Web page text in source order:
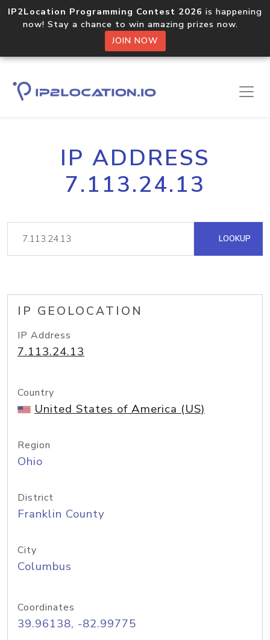
IP2Location Programming Contest 2026 is happening
now! Stay a chance to win amazing prizes now.
JOIN NOW
IP ADDRESS
7.113.24.13
LOOKUP
IP GEOLOCATION
IP Address
7.113.24.13
Country
United States of America (US)
Region
Ohio
District
Franklin County
City
Columbus
Coordinates
39.96138, -82.99775